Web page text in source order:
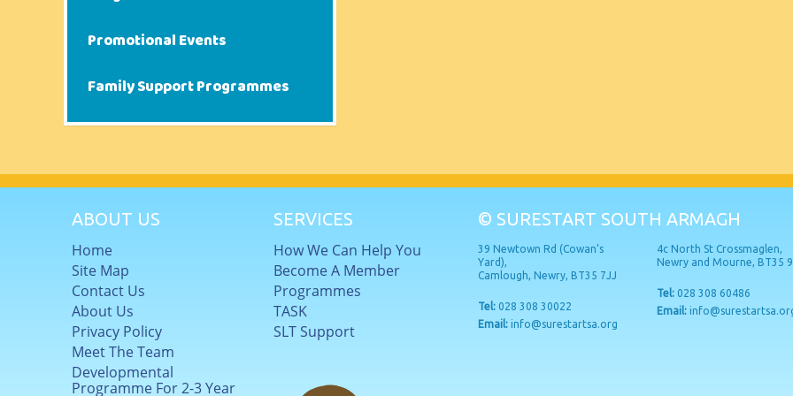
Promotional Events
Family Support Programmes
ABOUT US
Home
Site Map
Contact Us
About Us
Privacy Policy
Meet The Team
Developmental
Programme For 2-3 Year
SERVICES
How We Can Help You
Become A Member
Programmes
TASK
SLT Support
© SURESTART SOUTH ARMAGH
39 Newtown Rd (Cowan’s
Yard),
Camlough, Newry, BT35 7JJ
Tel: 028 308 30022
Email: info@surestartsa.org
4c North St Crossmaglen,
Newry and Mourne, BT35
Tel:028 308 60486
Email: